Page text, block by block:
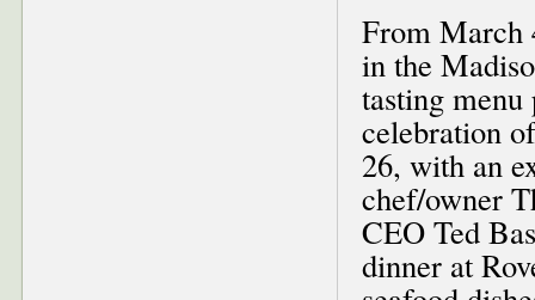
From March
in the
tasting
celebration
26, with an
chef/owner
CEO Ted
dinner at